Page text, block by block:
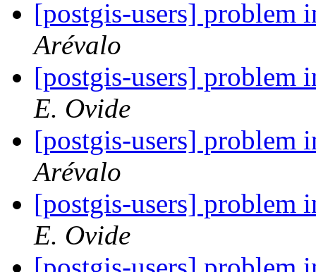
[postgis-users] problem
Arévalo
[postgis-users] problem
E. Ovide
[postgis-users] problem
Arévalo
[postgis-users] problem
E. Ovide